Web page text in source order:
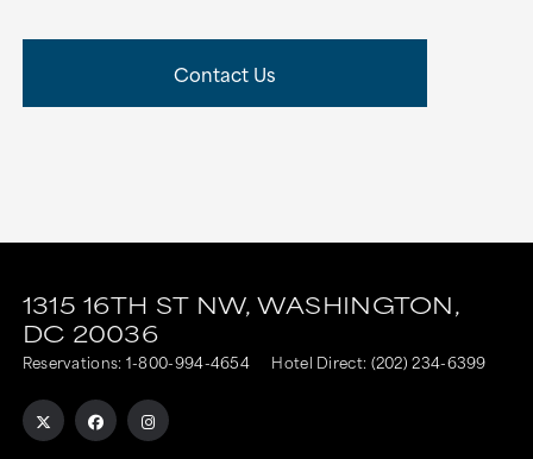
Contact Us
link
external
link
external
1315 16TH ST NW, WASHINGTON,
DC 20036
Reservations: 1-800-994-4654 Hotel Direct: (202) 234-6399